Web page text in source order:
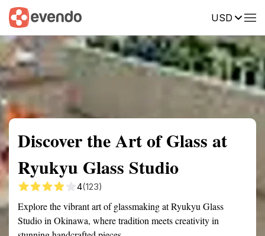
USD
Summary Map Reviews
Discover the Art of Glass at
Ryukyu Glass Studio
4(123)
Explore the vibrant art of glassmaking at Ryukyu Glass
Studio in Okinawa, where tradition meets creativity in